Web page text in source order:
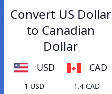
Convert US Dollar
to Canadian
Dollar
USD CAD
1 USD
1.4 CAD